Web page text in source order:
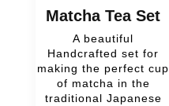
Matcha Tea Set
A beautiful
Handcrafted set for
making the perfect cup
of matcha in the
traditional Japanese